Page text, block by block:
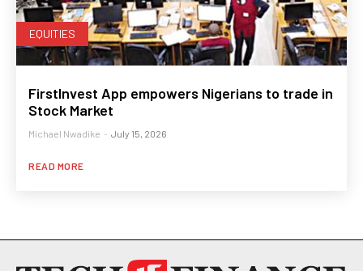
EQUITIES
FirstInvest App empowers Nigerians to trade in
Stock Market
Michael Nwadike - July 15, 2026
READ MORE